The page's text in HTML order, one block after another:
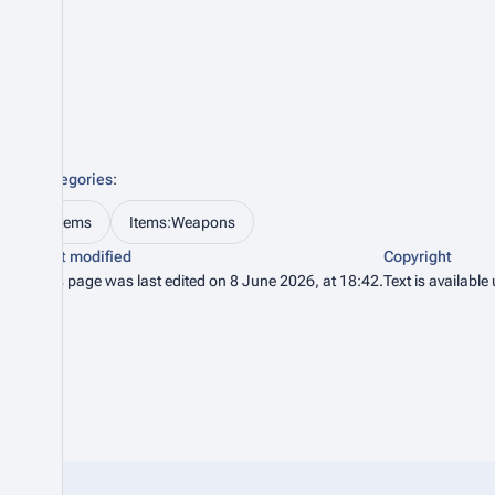
Categories:
Items
Items:Weapons
Last modified
This page was last edited on 8 June 2026, at 18:42.
Copyright
Text is available